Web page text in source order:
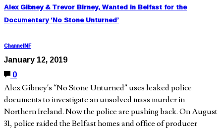
Alex Gibney & Trevor Birney, Wanted in Belfast for the
Documentary ‘No Stone Unturned’
ChannelNF
January 12, 2019
0
Alex Gibney’s “No Stone Unturned” uses leaked police
documents to investigate an unsolved mass murder in
Northern Ireland. Now the police are pushing back. On August
31, police raided the Belfast homes and office of producer